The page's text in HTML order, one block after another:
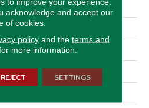
Aladdin Commercial
Tufted
Residential
12' 0"
acknowledge and accept our
of cookies.
policyand the terms and
more information.
REJECT SETTINGS